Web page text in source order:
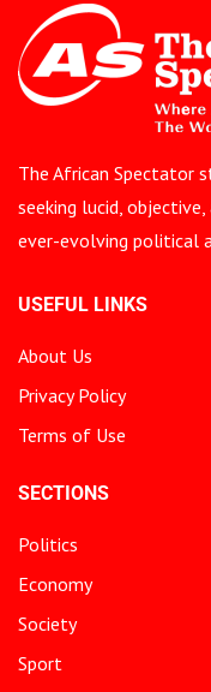
The African Spectator
seeking lucid,
ever-evolving political
USEFUL LINKS
About Us
Privacy Policy
Terms of Use
SECTIONS
Politics
Economy
Society
Sport